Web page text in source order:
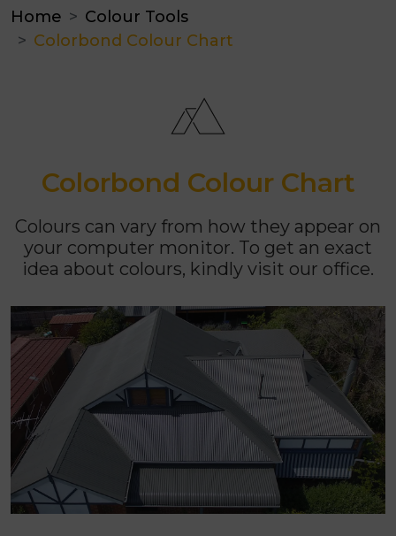
Home
Colour Tools
Colorbond Colour Chart
Colorbond Colour Chart
Colours can vary from how they appear on
your computer monitor. To get an exact
idea about colours, kindly visit our office.